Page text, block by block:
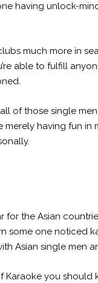
having unlock-
much more in
able to fulfill
of those single
having fun in
for the Asian
some one noticed
Asian single men
you should